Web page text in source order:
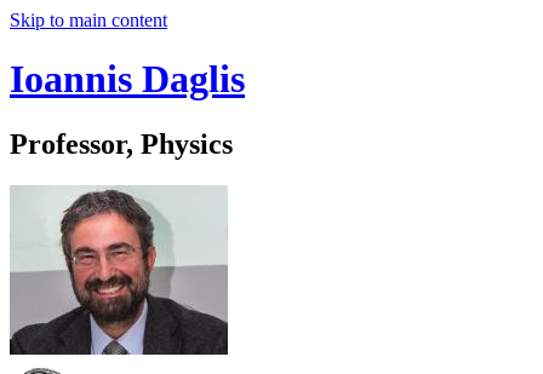
Skip to main content
Ioannis Daglis
Professor, Physics